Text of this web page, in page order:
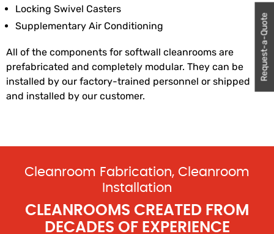
Request-a-Quote
Locking Swivel Casters
Supplementary Air Conditioning
All of the components for softwall cleanrooms are
prefabricated and completely modular. They can be
installed by our factory-trained personnel or shipped
and installed by our customer.
Cleanroom Fabrication, Cleanroom
Installation
CLEANROOMS CREATED FROM
DECADES OF EXPERIENCE